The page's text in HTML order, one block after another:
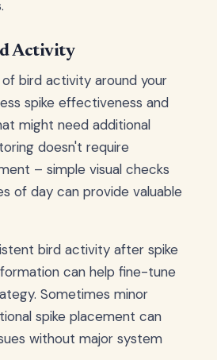
Activity
bird activity around your
spike effectiveness and
might need additional
doesn't require
– simple visual checks
of day can provide valuable
bird activity after spike
can help fine-tune
Sometimes minor
spike placement can
without major system